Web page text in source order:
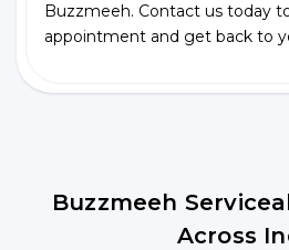
Buzzmeeh. Contact us today
appointment and get back to
Buzzmeeh
Across